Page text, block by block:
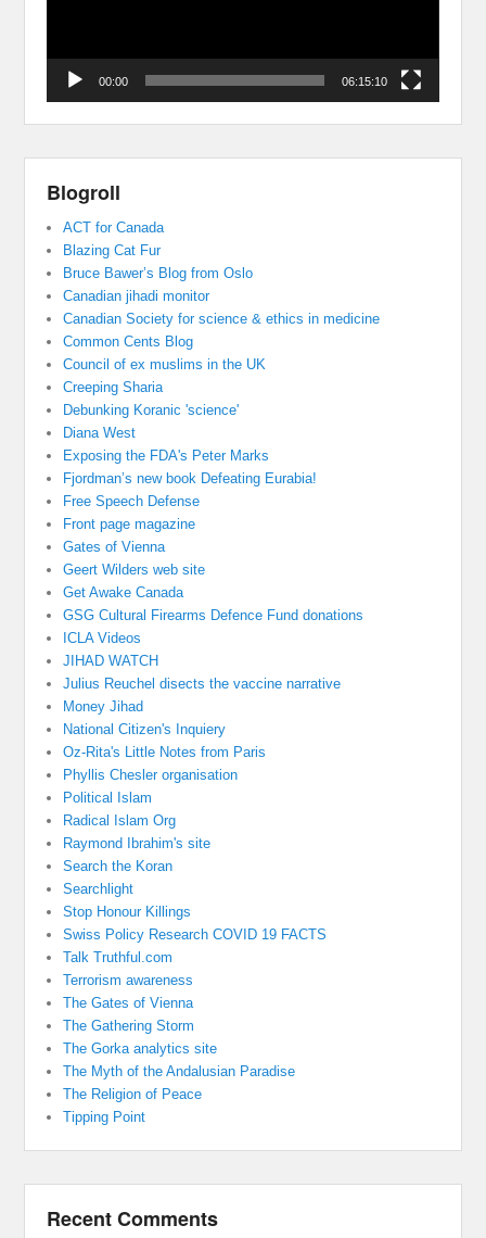
00:00 06:15:10
Blogroll
ACT for Canada
Blazing Cat Fur
Bruce Bawer’s Blog from Oslo
Canadian jihadi monitor
Canadian Society for science & ethics in medicine
Common Cents Blog
Council of ex muslims in the UK
Creeping Sharia
Debunking Koranic 'science'
Diana West
Exposing the FDA's Peter Marks
Fjordman’s new book Defeating Eurabia!
Free Speech Defense
Front page magazine
Gates of Vienna
Geert Wilders web site
Get Awake Canada
GSG Cultural Firearms Defence Fund donations
ICLA Videos
JIHAD WATCH
Julius Reuchel disects the vaccine narrative
Money Jihad
National Citizen's Inquiery
Oz-Rita's Little Notes from Paris
Phyllis Chesler organisation
Political Islam
Radical Islam Org
Raymond Ibrahim's site
Search the Koran
Searchlight
Stop Honour Killings
Swiss Policy Research COVID 19 FACTS
Talk Truthful.com
Terrorism awareness
The Gates of Vienna
The Gathering Storm
The Gorka analytics site
The Myth of the Andalusian Paradise
The Religion of Peace
Tipping Point
Recent Comments